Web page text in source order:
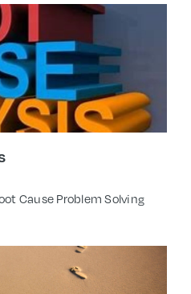
Cause Problem Solving